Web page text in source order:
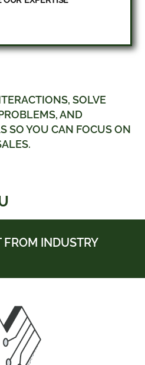
SOLVE
AND
SO YOU CAN FOCUS ON
FROM INDUSTRY